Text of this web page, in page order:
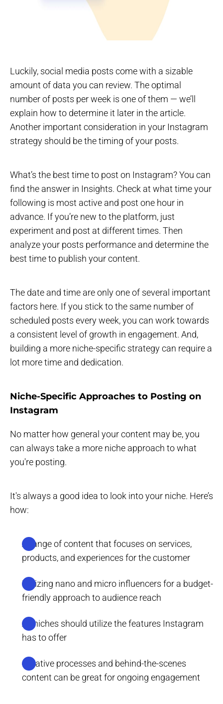
Luckily, social media posts come with a sizable
amount of data you can review. The optimal
number of posts per week is one of them — we’ll
explain how to determine it later in the article.
Another important consideration in your Instagram
strategy should be the timing of your posts.
What’s the best time to post on Instagram? You can
find the answer in Insights. Check at what time your
following is most active and post one hour in
advance. If you’re new to the platform, just
experiment and post at different times. Then
analyze your posts performance and determine the
best time to publish your content.
The date and time are only one of several important
factors here. If you stick to the same number of
scheduled posts every week, you can work towards
a consistent level of growth in engagement. And,
building a more niche-specific strategy can require a
lot more time and dedication.
Niche-Specific Approaches to Posting on
Instagram
No matter how general your content may be, you
can always take a more niche approach to what
you're posting.
It's always a good idea to look into your niche. Here’s
how:
A range of content that focuses on services,
products, and experiences for the customer
Utilizing nano and micro influencers for a budget-
friendly approach to audience reach
All niches should utilize the features Instagram
has to offer
Creative processes and behind-the-scenes
content can be great for ongoing engagement